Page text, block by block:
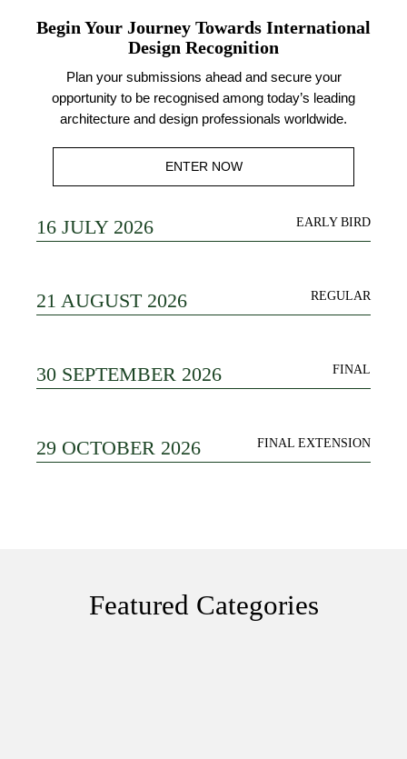
Begin Your Journey Towards International
Design Recognition
Plan your submissions ahead and secure your
opportunity to be recognised among today’s leading
architecture and design professionals worldwide.
ENTER NOW
16 JULY 2026 EARLY BIRD
21 AUGUST 2026 REGULAR
30 SEPTEMBER 2026 FINAL
29 OCTOBER 2026 FINAL EXTENSION
Featured Categories